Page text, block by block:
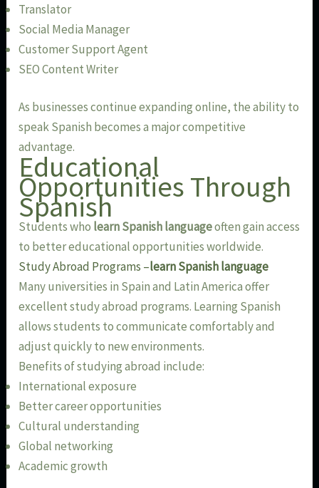
Translator
Social Media Manager
Customer Support Agent
SEO Content Writer
As businesses continue expanding online, the ability to
speak Spanish becomes a major competitive
advantage.
Educational
Opportunities Through
Spanish
Students who learn Spanish languageoften gain access
to better educational opportunities worldwide.
Study Abroad Programs –learn Spanish language
Many universities in Spain and Latin America offer
excellent study abroad programs. Learning Spanish
allows students to communicate comfortably and
adjust quickly to new environments.
Benefits of studying abroad include:
International exposure
Better career opportunities
Cultural understanding
Global networking
Academic growth